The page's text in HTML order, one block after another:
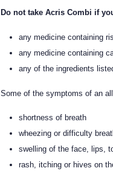
Do not take Acris Combi if
any medicine containing
any medicine containing
any of the ingredients
Some of the symptoms of an
shortness of breath
wheezing or difficulty
swelling of the face, lips,
rash, itching or hives on